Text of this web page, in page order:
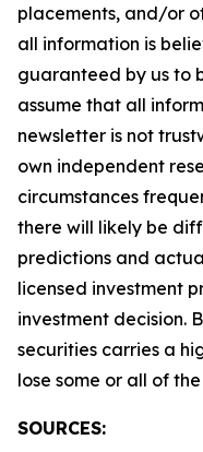
placements, and/or
all information is
guaranteed by us to
assume that all
newsletter is not
own independent
circumstances
there will likely be
predictions and
licensed investment
investment decision.
securities carries a
lose some or all of
SOURCES: